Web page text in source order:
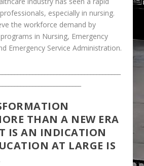
especially in nursing.
the workforce demand by
in Nursing, Emergency
Emergency Service Administration.
THAN A NEW ERA
IS AN INDICATION
AT LARGE IS